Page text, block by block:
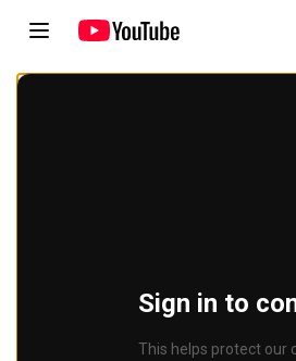
Sign in to
This helps protect our